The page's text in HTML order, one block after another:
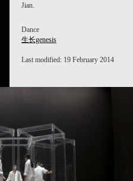
Jian.
Dance
生长genesis
Last modified: 19 February 2014